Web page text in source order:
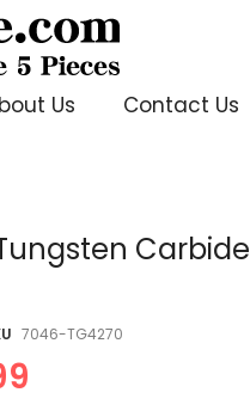
Us Contact Us
7046-TG4270